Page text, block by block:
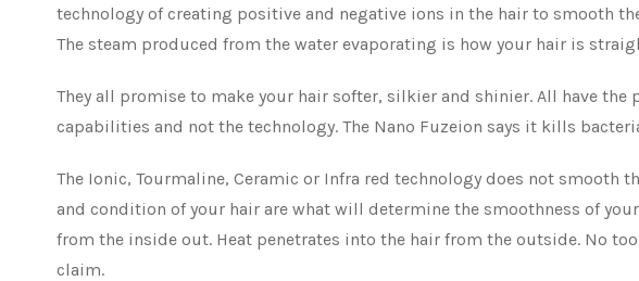
technology of creating positive and negative ions in the hair to smooth
The steam produced from the water evaporating is how your hair is
They all promise to make your hair softer, silkier and shinier. All have
capabilities and not the technology. The Nano Fuzeion says it kills
The Ionic, Tourmaline, Ceramic or Infra red technology does not smooth
and condition of your hair are what will determine the smoothness of
from the inside out. Heat penetrates into the hair from the outside. No
claim.